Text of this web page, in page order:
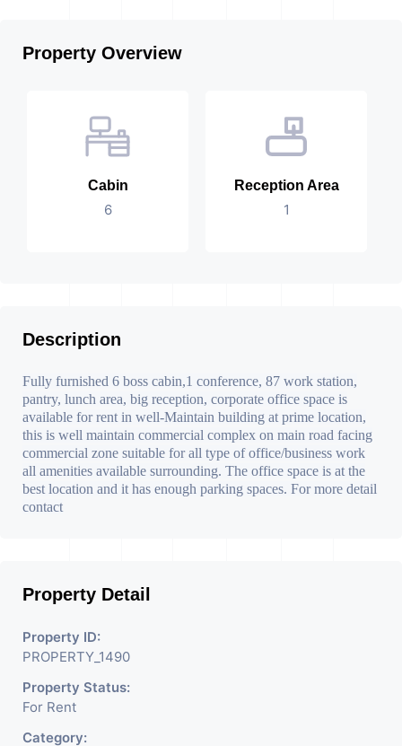
Property Overview
Cabin
6
Reception Area
1
Description
Fully furnished 6 boss cabin,1 conference, 87 work station,
pantry, lunch area, big reception, corporate office space is
available for rent in well-Maintain building at prime location,
this is well maintain commercial complex on main road facing
commercial zone suitable for all type of office/business work
all amenities available surrounding. The office space is at the
best location and it has enough parking spaces. For more detail
contact
Property Detail
Property ID:
PROPERTY_1490
Property Status:
For Rent
Category: